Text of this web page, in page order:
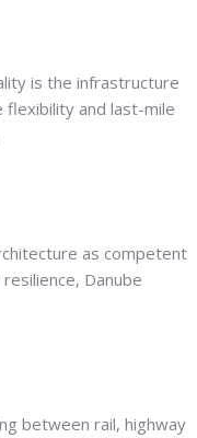
is the infrastructure
flexibility and last-mile
as competent
Danube
between rail, highway